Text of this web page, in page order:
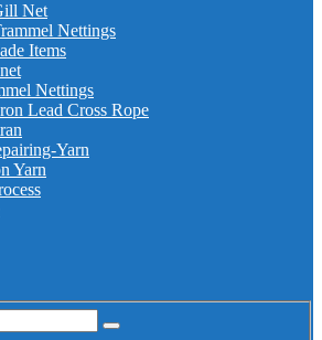
Net
Nettings
Items
Nettings
Lead Cross Rope
Yarn
Yarn